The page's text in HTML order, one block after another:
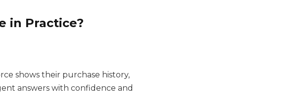
in Practice?
shows their purchase history,
answers with confidence and